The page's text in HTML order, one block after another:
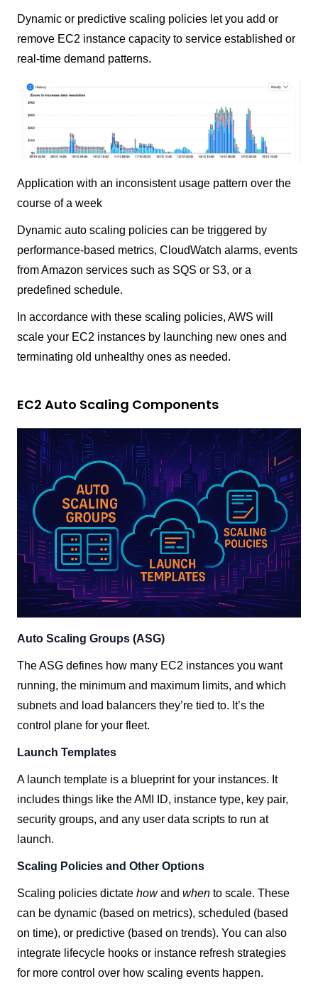
Dynamic or predictive scaling policies let you add or
remove EC2 instance capacity to service established or
real-time demand patterns.
Application with an inconsistent usage pattern over the
course of a week
Dynamic auto scaling policies can be triggered by
performance-based metrics, CloudWatch alarms, events
from Amazon services such as SQS or S3, or a
predefined schedule.
In accordance with these scaling policies, AWS will
scale your EC2 instances by launching new ones and
terminating old unhealthy ones as needed.
EC2 Auto Scaling Components
Auto Scaling Groups (ASG)
The ASG defines how many EC2 instances you want
running, the minimum and maximum limits, and which
subnets and load balancers they’re tied to. It’s the
control plane for your fleet.
Launch Templates
A launch template is a blueprint for your instances. It
includes things like the AMI ID, instance type, key pair,
security groups, and any user data scripts to run at
launch.
Scaling Policies and Other Options
Scaling policies dictate howand when to scale. These
can be dynamic (based on metrics), scheduled (based
on time), or predictive (based on trends). You can also
integrate lifecycle hooks or instance refresh strategies
for more control over how scaling events happen.